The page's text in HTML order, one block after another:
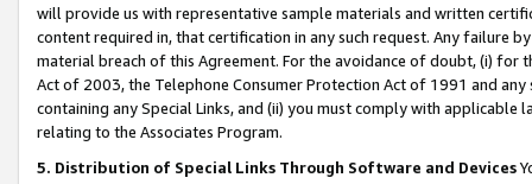
will provide us with representative sample materials and written
content required in, that certification in any such request. Any failure
material breach of this Agreement. For the avoidance of doubt, (i) for
Act of 2003, the Telephone Consumer Protection Act of 1991 and
containing any Special Links, and (ii) you must comply with
relating to the Associates Program.
5. Distribution of Special Links Through Software and Devices